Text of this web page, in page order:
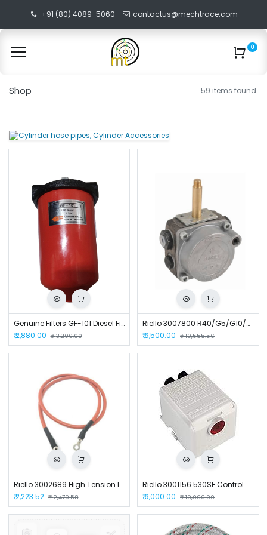
+91 (80) 4089-5060 contactus@mechtrace.com
0
Shop 59 items found.
Genuine Filters GF-101 Diesel Filter
₹2,880.00 ₹3,200.00
Riello 3007800 R40/G5/G10/G20 Burner Fuel Pump
₹9,500.00 ₹10,555.56
Riello 3002689 High Tension Ignition Cable 7MM for Burners
₹2,223.52 ₹2,470.58
Riello 3001156 530SE Control Box for Burners
₹9,000.00 ₹10,000.00